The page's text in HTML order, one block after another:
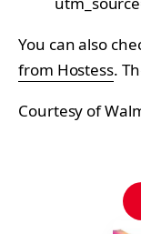
You can also
from Hostess.
Courtesy of